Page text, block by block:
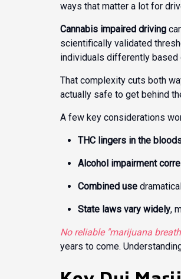
ways that matter a lot for
Cannabis impaired driving
scientifically validated
individuals differently based
That complexity cuts both
actually safe to get behind
A few key considerations
THC lingers in the
Alcohol impairment
Combined use
State laws vary widely,
No reliable "marijuana
years to come.